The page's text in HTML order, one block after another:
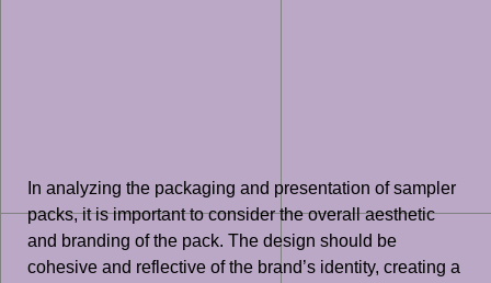
In analyzing the packaging and presentation of sampler
packs, it is important to consider the overall aesthetic
and branding of the pack. The design should be
cohesive and reflective of the brand’s identity, creating a